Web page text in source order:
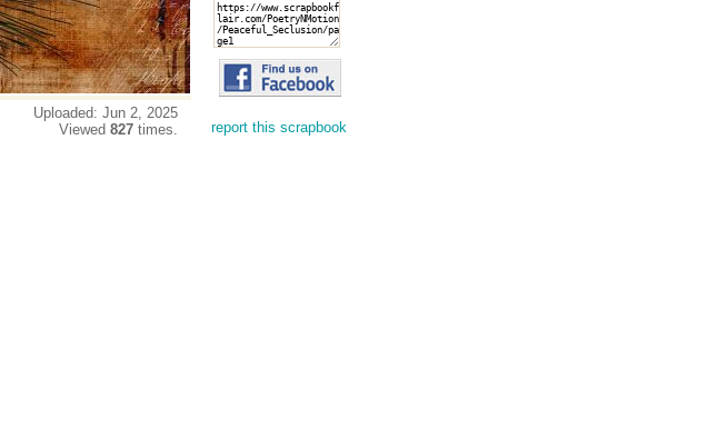
Uploaded: Jun 2, 2025
Viewed 827 times. report this scrapbook